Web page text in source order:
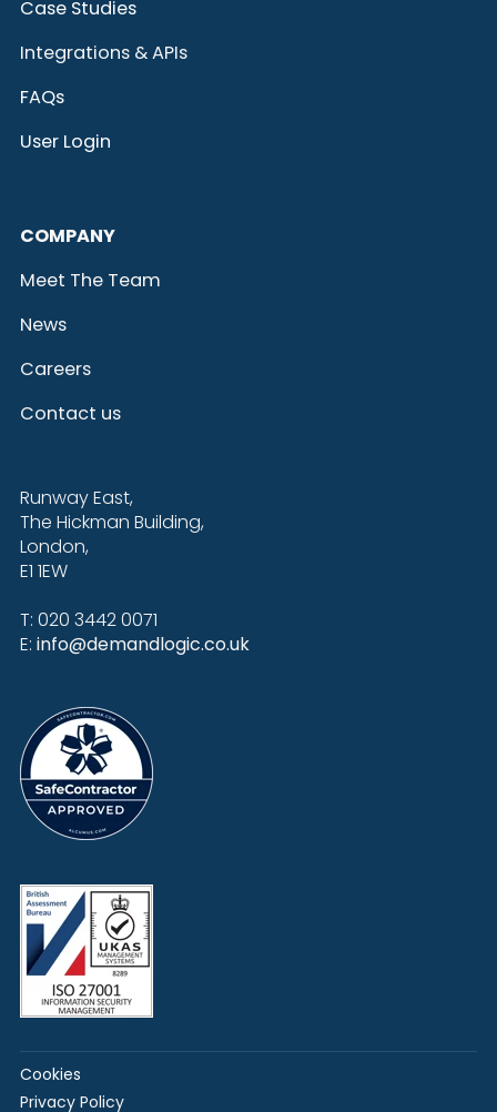
Case Studies
Integrations & APIs
FAQs
User Login
COMPANY
Meet The Team
News
Careers
Contact us
Runway East,
The Hickman Building,
London,
E1 1EW
T: 020 3442 0071
E: info@demandlogic.co.uk
Cookies
Privacy Policy